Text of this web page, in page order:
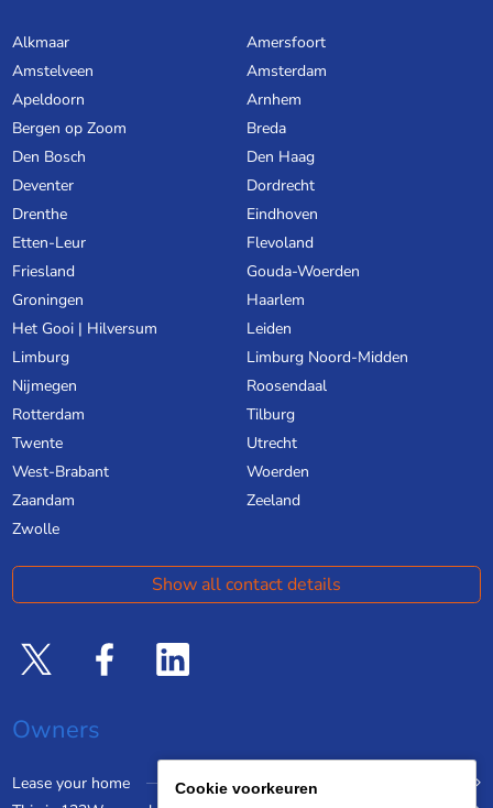
Alkmaar
Amersfoort
Amstelveen
Amsterdam
Apeldoorn
Arnhem
Bergen op Zoom
Breda
Den Bosch
Den Haag
Deventer
Dordrecht
Drenthe
Eindhoven
Etten-Leur
Flevoland
Friesland
Gouda-Woerden
Groningen
Haarlem
Het Gooi | Hilversum
Leiden
Limburg
Limburg Noord-Midden
Nijmegen
Roosendaal
Rotterdam
Tilburg
Twente
Utrecht
West-Brabant
Woerden
Zaandam
Zeeland
Zwolle
Show all contact details
Owners
Lease your home
Cookie voorkeuren